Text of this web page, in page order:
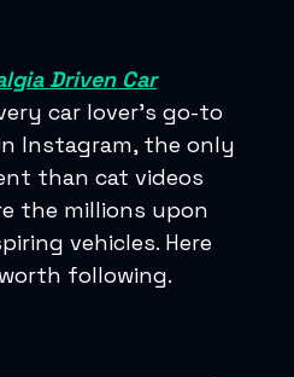
Driven Car
car lover’s go-to
Instagram, the only
than cat videos
the millions upon
vehicles. Here
following.